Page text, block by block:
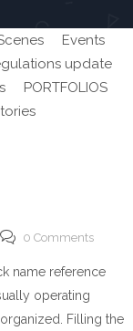
Events
update
PORTFOLIOS
0 Comments
name reference
operating
Filling the